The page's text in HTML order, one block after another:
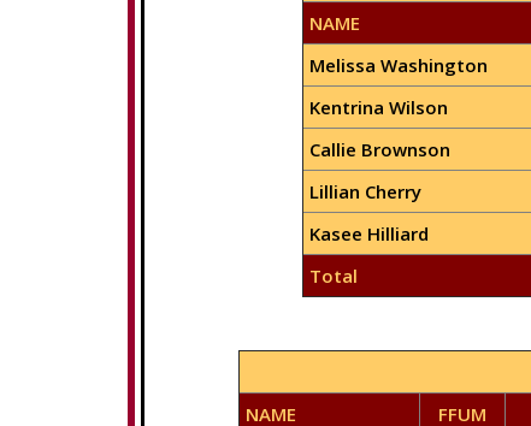
NAME
Melissa Washington
Kentrina Wilson
Callie Brownson
Lillian Cherry
Kasee Hilliard
Total
NAME FFUM